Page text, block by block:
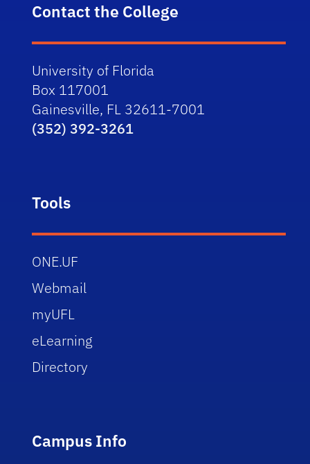
Contact the College
University of Florida
Box 117001
Gainesville, FL 32611-7001
(352) 392-3261
Tools
ONE.UF
Webmail
myUFL
eLearning
Directory
Campus Info